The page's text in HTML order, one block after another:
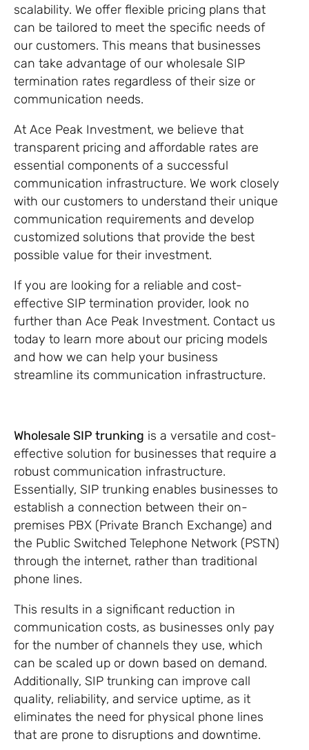
scalability. We offer flexible pricing plans that
can be tailored to meet the specific needs of
our customers. This means that businesses
can take advantage of our wholesale SIP
termination rates regardless of their size or
communication needs.
At Ace Peak Investment, we believe that
transparent pricing and affordable rates are
essential components of a successful
communication infrastructure. We work closely
with our customers to understand their unique
communication requirements and develop
customized solutions that provide the best
possible value for their investment.
If you are looking for a reliable and cost-
effective SIP termination provider, look no
further than Ace Peak Investment. Contact us
today to learn more about our pricing models
and how we can help your business
streamline its communication infrastructure.
Wholesale SIP trunking is a versatile and cost-
effective solution for businesses that require a
robust communication infrastructure.
Essentially, SIP trunking enables businesses to
establish a connection between their on-
premises PBX (Private Branch Exchange) and
the Public Switched Telephone Network (PSTN)
through the internet, rather than traditional
phone lines.
This results in a significant reduction in
communication costs, as businesses only pay
for the number of channels they use, which
can be scaled up or down based on demand.
Additionally, SIP trunking can improve call
quality, reliability, and service uptime, as it
eliminates the need for physical phone lines
that are prone to disruptions and downtime.